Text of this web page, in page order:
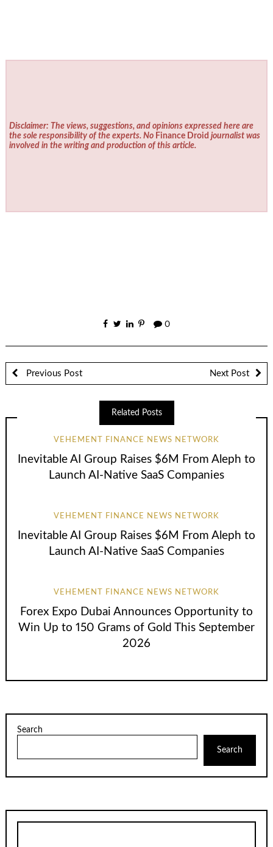
Disclaimer: The views, suggestions, and opinions expressed here are
the sole responsibility of the experts. No Finance Droid journalist was
involved in the writing and production of this article.
0
Previous Post Next Post
Related Posts
VEHEMENT FINANCE NEWS NETWORK
Inevitable AI Group Raises $6M From Aleph to
Launch AI-Native SaaS Companies
VEHEMENT FINANCE NEWS NETWORK
Inevitable AI Group Raises $6M From Aleph to
Launch AI-Native SaaS Companies
VEHEMENT FINANCE NEWS NETWORK
Forex Expo Dubai Announces Opportunity to
Win Up to 150 Grams of Gold This September
2026
Search
Search